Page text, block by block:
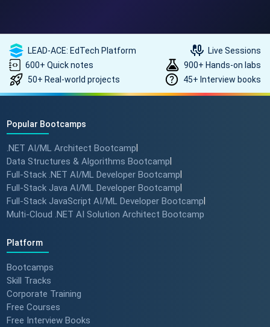
#techlearning #techlead
"I Got a Job in Germany!" -
Student Success Story 🇩🇪
#techreview #techlearning
LEAD-ACE: EdTech Platform
Live Sessions
600+ Quick notes
900+ Hands-on labs
50+ Real-world projects
45+ Interview books
Popular Bootcamps
.NET AI/ML Architect Bootcamp
Data Structures & Algorithms Bootcamp
Full-Stack .NET AI/ML Developer Bootcamp
Full-Stack Java AI/ML Developer Bootcamp
Full-Stack JavaScript AI/ML Developer Bootcamp
Multi-Cloud .NET AI Solution Architect Bootcamp
Platform
Bootcamps
Skill Tracks
Corporate Training
Free Courses
Free Interview Books